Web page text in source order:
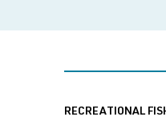
RECREATIONAL